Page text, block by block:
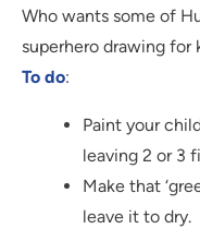
Who wants some of
superhero drawing for
To do:
Paint your
leaving 2 or 3
Make that
leave it to dry.